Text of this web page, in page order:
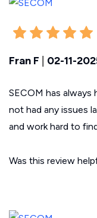
Fran F 02-11-
SECOM has always
not had any issues
and work hard to
Was this review